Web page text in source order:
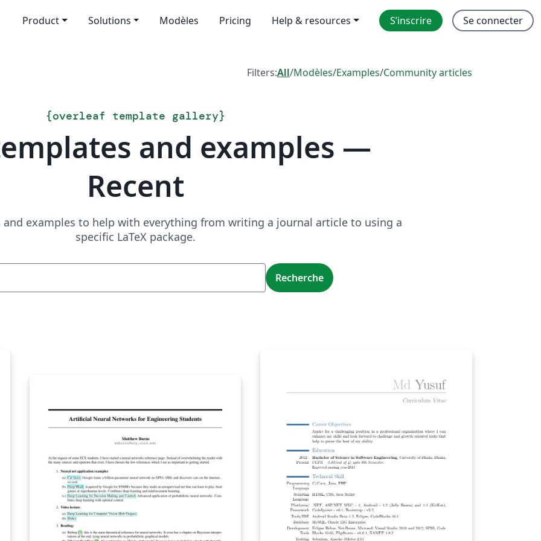
Product Solutions Modèles Pricing Help & resources S’inscrire Se connecter
Filters:All/Modèles/Examples/Community articles
{overleaf template gallery}
and examples —
Recent
and examples to help with everything from writing a journal article to using a
specific LaTeX package.
Recherche